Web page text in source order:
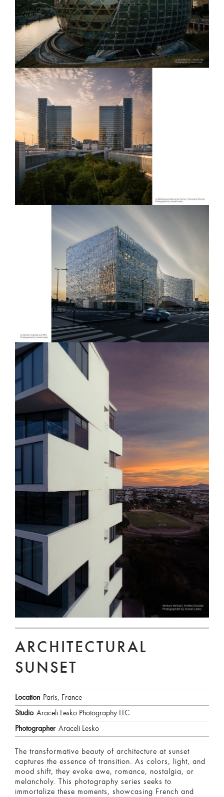
ARCHITECTURAL
SUNSET
Location Paris, France
Studio Araceli Lesko Photography LLC
Photographer Araceli Lesko
The transformative beauty of architecture at sunset
captures the essence of transition. As colors, light, and
mood shift, they evoke awe, romance, nostalgia, or
melancholy. This photography series seeks to
immortalize these moments, showcasing French and